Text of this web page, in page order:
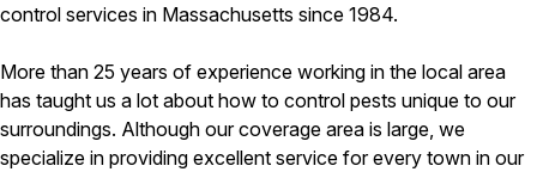
Ticks
Wood Destroying Insects
Termite Control
Powder Post Beetles
Carpenter Ants
control services in Massachusetts since 1984.
More than 25 years of experience working in the local area
has taught us a lot about how to control pests unique to our
surroundings. Although our coverage area is large, we
specialize in providing excellent service for every town in our